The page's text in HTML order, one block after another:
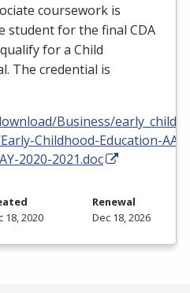
coursework is
student for the final CDA
for a Child
The credential is
Business/
Childhood-Education-
2020-2021.doc
18, 2020
Renewal
Dec 18, 2026